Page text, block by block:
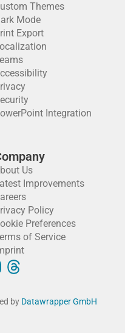
Themes
Mode
Export
Integration
Us
Improvements
Policy
Preferences
of Service
by Datawrapper GmbH